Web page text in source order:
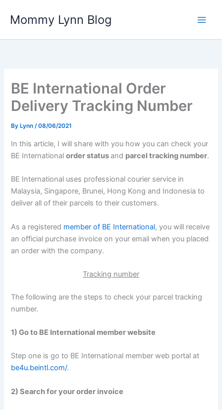
Mommy Lynn Blog
BE International Order
Delivery Tracking Number
By Lynn/08/06/2021
In this article, I will share with you how you can check your
BE Internationalorder statusand parcel tracking number.
BE International uses professional courier service in
Malaysia, Singapore, Brunei, Hong Kong and Indonesia to
deliver all of their parcels to their customers.
As a registered member of BE International, you will receive
an official purchase invoice on your email when you placed
an order with the company.
Tracking number
The following are the steps to check your parcel tracking
number.
1) Go to BE International member website
Step one is go to BE International member web portal at
be4u.beintl.com/.
2) Search for your order invoice